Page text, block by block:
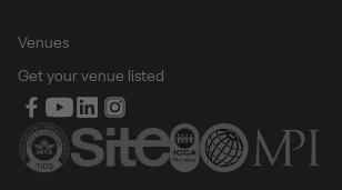
Venues
Get your venue listed